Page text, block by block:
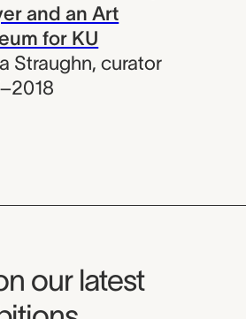
and an Art
for KU
Straughn,curator
our latest